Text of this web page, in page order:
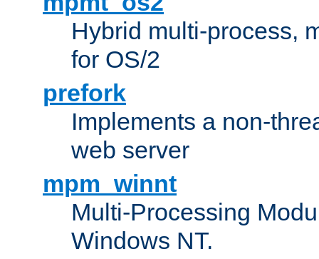
Hybrid multi-process,
for OS/2
prefork
Implements a non-
web server
mpm_winnt
Multi-Processing
Windows NT.